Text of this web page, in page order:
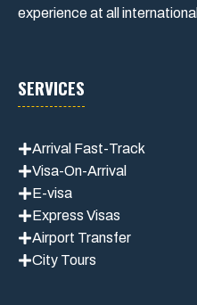
experience at all
SERVICES
Arrival Fast-Track
Visa-On-Arrival
E-visa
Express Visas
Airport Transfer
City Tours